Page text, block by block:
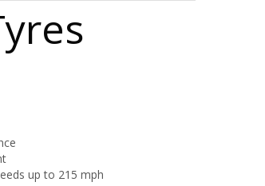
up to 215 mph